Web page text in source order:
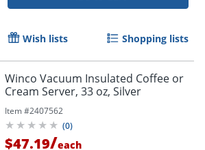
Wish lists Shopping lists
Winco Vacuum Insulated Coffee or
Cream Server, 33 oz, Silver
Item #2407562
(0)
$47.19/each